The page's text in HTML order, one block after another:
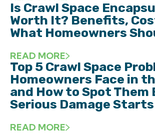
Is Crawl Space
Worth It? Benefits,
What Homeowners
READ MORE
Top 5 Crawl Space
Homeowners Face in
and How to Spot Them
Serious Damage Starts
READ MORE